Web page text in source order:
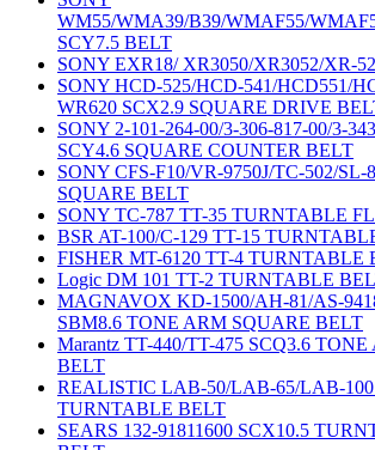
WM55/WMA39/B39/WMAF55/
SCY7.5 BELT
SONY EXR18/ XR3050/XR3052/XR-
SONY HCD-525/HCD-541/HCD551/
WR620 SCX2.9 SQUARE DRIVE
SONY 2-101-264-00/3-306-817-00/3-
SCY4.6 SQUARE COUNTER BELT
SONY CFS-F10/VR-9750J/TC-502/SL-
SQUARE BELT
SONY TC-787 TT-35 TURNTABLE
BSR AT-100/C-129 TT-15
FISHER MT-6120 TT-4 TURNTABLE
Logic DM 101 TT-2 TURNTABLE
MAGNAVOX KD-1500/AH-81/AS-
SBM8.6 TONE ARM SQUARE BELT
Marantz TT-440/TT-475 SCQ3.6
BELT
REALISTIC LAB-50/LAB-65/LAB-100
TURNTABLE BELT
SEARS 132-91811600 SCX10.5